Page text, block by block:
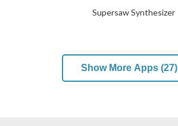
Supersaw Synthesizer
Show More Apps (27)